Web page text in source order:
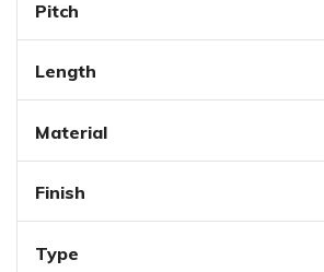
Pitch
Length
Material
Finish
Type